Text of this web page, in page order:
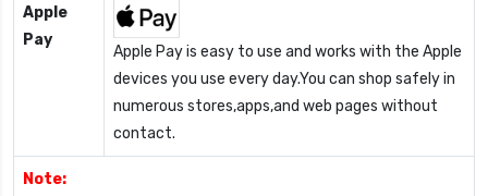
Apple
Pay
Apple Pay is easy to use and works with the Apple
devices you use every day.You can shop safely in
numerous stores,apps,and web pages without
contact.
Note: